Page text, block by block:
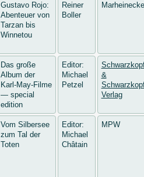
Gustavo Rojo:
Abenteuer von
Tarzan bis
Winnetou
Reiner
Boller
Marheinecke
Das große
Album der
Karl-May-Filme
— special
edition
Editor:
Michael
Petzel
&
Verlag
Vom Silbersee
zum Tal der
Toten
Editor:
Michael
Châtain
MPW